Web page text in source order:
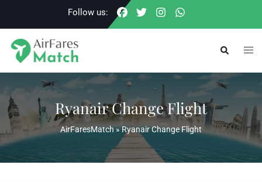
content
Follow us:
Search
Ryanair Change Flight
AirFaresMatch»Ryanair Change Flight